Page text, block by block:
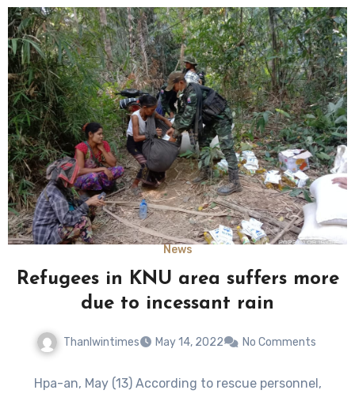
News
Refugees in KNU area suffers more
due to incessant rain
Thanlwintimes May 14, 2022 No Comments
Hpa-an, May (13) According to rescue personnel,